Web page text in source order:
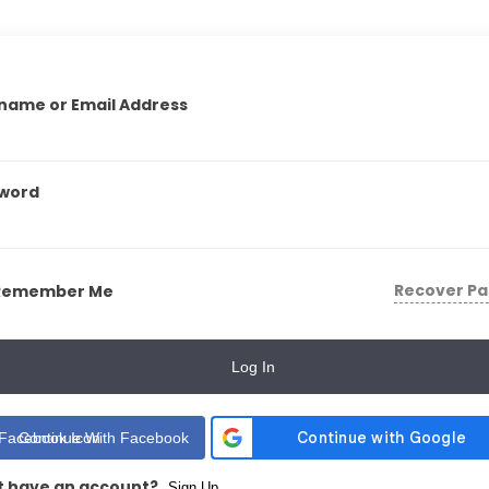
or Email Address
Me Recover
Log In
Continue With Facebook